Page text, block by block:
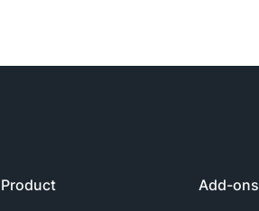
Product Add-ons